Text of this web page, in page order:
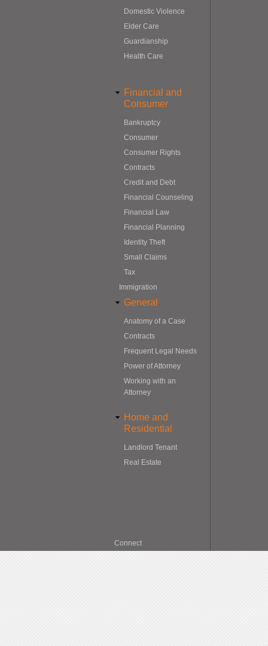
Domestic Violence
Elder Care
Guardianship
Health Care
Financial and
Consumer
Bankruptcy
Consumer
Consumer Rights
Contracts
Credit and Debt
Financial Counseling
Financial Law
Financial Planning
Identity Theft
Small Claims
Tax
Immigration
General
Anatomy of a Case
Contracts
Frequent Legal Needs
Power of Attorney
Working with an
Attorney
Home and
Residential
Landlord Tenant
Real Estate
Connect